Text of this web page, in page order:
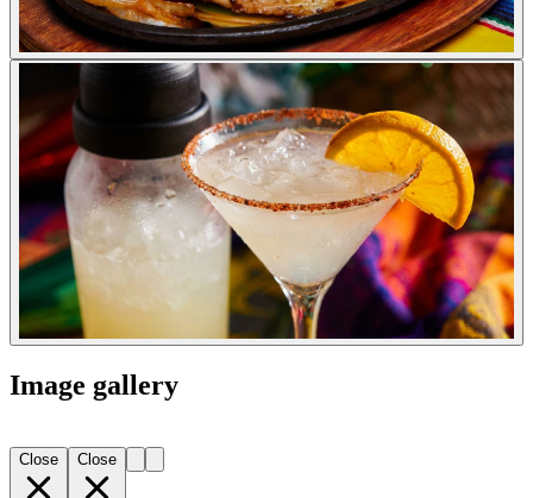
Image gallery
Close Close